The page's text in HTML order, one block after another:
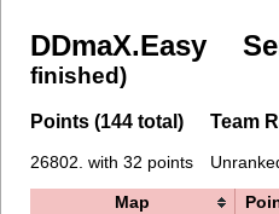
DDmaX.Easy
finished)
Points (144 total)
26802. with 32 points
Team
Map